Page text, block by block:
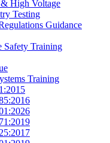
High Voltage
Testing
Guidance
Safety Training
Training